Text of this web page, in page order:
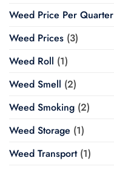
Weed Price Per Quarter
Weed Prices (3)
Weed Roll (1)
Weed Smell (2)
Weed Smoking (2)
Weed Storage (1)
Weed Transport(1)